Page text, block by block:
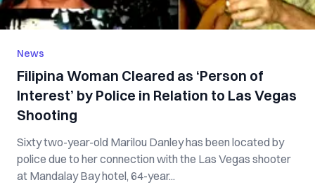
News
Filipina Woman Cleared as ‘Person of
Interest’ by Police in Relation to Las Vegas
Shooting
Sixty two-year-old Marilou Danley has been located by
police due to her connection with the Las Vegas shooter
at Mandalay Bay hotel, 64-year...